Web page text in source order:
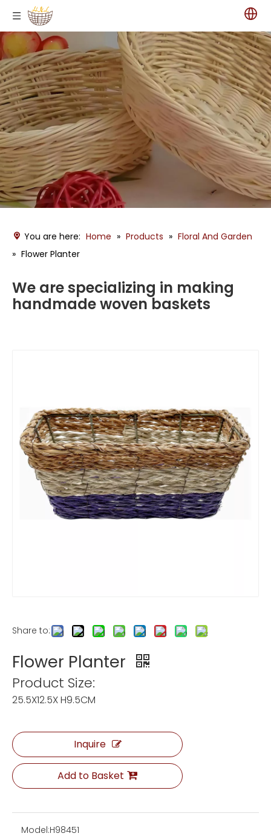
You are here: Home » Products » Floral And Garden
» Flower Planter
We are specializing in making
handmade woven baskets
Share to:
Flower Planter
Product Size:
25.5X12.5X H9.5CM
Inquire
Add to Basket
Model:H98451